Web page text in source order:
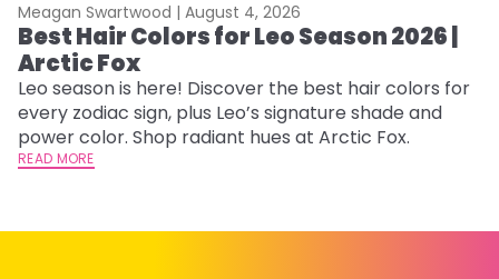
Meagan Swartwood | August 4, 2026
Best Hair Colors for Leo Season 2026 |
Arctic Fox
Leo season is here! Discover the best hair colors for
every zodiac sign, plus Leo’s signature shade and
power color. Shop radiant hues at Arctic Fox.
READ MORE